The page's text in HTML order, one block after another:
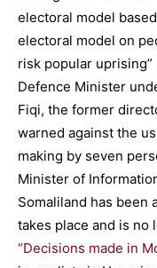
electoral model
electoral model on
risk popular
Defence Minister
Fiqi, the former
warned against the
making by seven
Minister of
Somaliland has been
takes place and is no
“Decisions made in